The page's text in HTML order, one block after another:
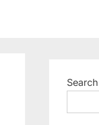
Search